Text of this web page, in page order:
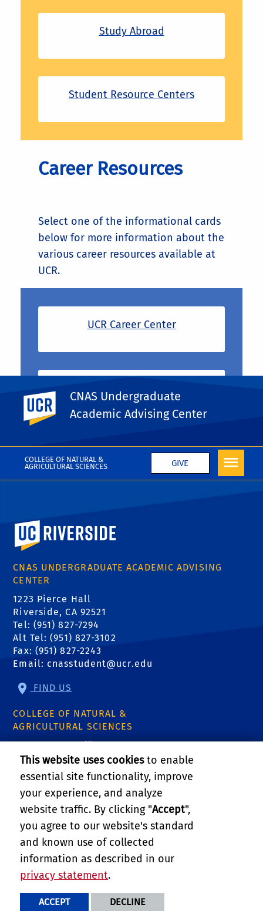
COLLEGE OF NATURAL &
AGRICULTURAL SCIENCES
GIVE
UC Riverside
CNAS Undergraduate
Academic Advising Center
Study Abroad
Student Resource Centers
Career Resources
Select one of the informational cards
below for more information about the
various career resources available at
UCR.
UCR Career Center
Pre-Professional Advising
Center(PPAC)
University of California, Riverside
CNAS UNDERGRADUATE ACADEMIC ADVISING
CENTER
1223 Pierce Hall
Riverside, CA 92521
Tel: (951) 827-7294
Alt Tel: (951) 827-3102
Fax: (951) 827-2243
Email: cnasstudent@ucr.edu
FIND US
COLLEGE OF NATURAL &
AGRICULTURAL SCIENCES
CNAS Dean's Office
Olmsted 2300
900 University Ave
Riverside, CA 92521
GIVE
PRIVACY AND ACCESSIBILITY
TERMS AND CONDITIONS
This website uses cookiesto enable
essential site functionality, improve
your experience, and analyze
website traffic. By clicking "Accept",
you agree to our website's standard
and known use of collected
information as described in our
privacy statement.
ACCEPT DECLINE